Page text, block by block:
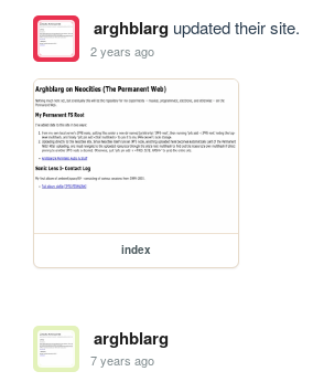
arghblargupdated their site.
2 years ago
index
arghblarg
7 years ago